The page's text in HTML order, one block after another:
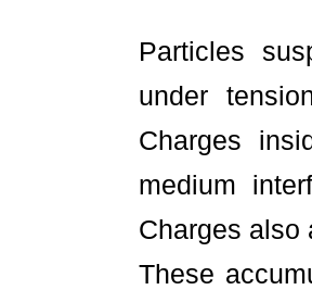
Particles
under
Charges
medium
Charges also
These